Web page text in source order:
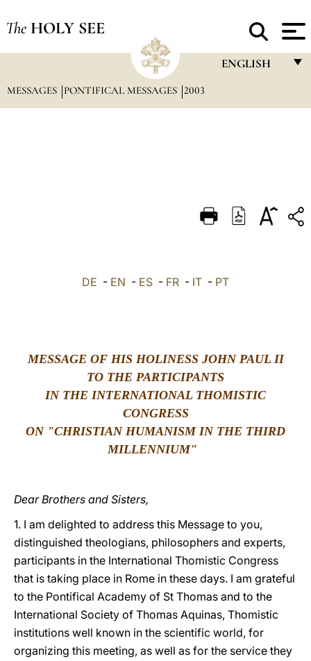
The HOLY SEE
ENGLISH
DEUTSCH
العربيّة
MESSAGES PONTIFICAL MESSAGES 2003
DE - EN - ES - FR - IT - PT
MESSAGE OF HIS HOLINESS JOHN PAUL II
TO THE PARTICIPANTS
IN THE INTERNATIONAL THOMISTIC
CONGRESS
ON "CHRISTIAN HUMANISM IN THE THIRD
MILLENNIUM"
Dear Brothers and Sisters,
1. I am delighted to address this Message to you,
distinguished theologians, philosophers and experts,
participants in the International Thomistic Congress
that is taking place in Rome in these days. I am grateful
to the Pontifical Academy of St Thomas and to the
International Society of Thomas Aquinas, Thomistic
institutions well known in the scientific world, for
organizing this meeting, as well as for the service they